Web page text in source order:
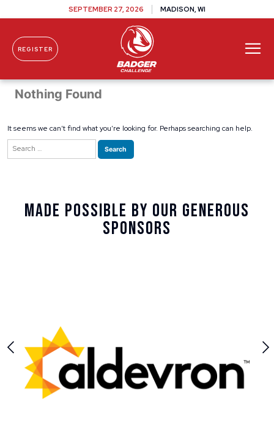
Skip To Content
SEPTEMBER 27, 2026 MADISON, WI
REGISTER
Nothing Found
It seems we can’t find what you’re looking for. Perhaps searching can help.
Search
for:
Made Possible By Our Generous
Sponsors